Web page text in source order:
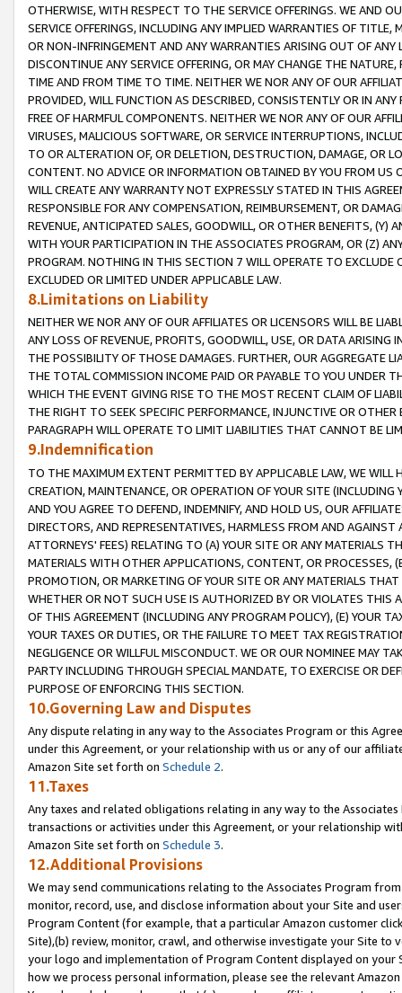
OTHERWISE, WITH RESPECT TO THE SERVICE OFFERINGS. WE AND
SERVICE OFFERINGS, INCLUDING ANY IMPLIED WARRANTIES OF
OR NON-INFRINGEMENT AND ANY WARRANTIES ARISING OUT OF ANY
DISCONTINUE ANY SERVICE OFFERING, OR MAY CHANGE THE
TIME AND FROM TIME TO TIME. NEITHER WE NOR ANY OF OUR
PROVIDED, WILL FUNCTION AS DESCRIBED, CONSISTENTLY OR IN
FREE OF HARMFUL COMPONENTS. NEITHER WE NOR ANY OF OUR
VIRUSES, MALICIOUS SOFTWARE, OR SERVICE INTERRUPTIONS,
TO OR ALTERATION OF, OR DELETION, DESTRUCTION, DAMAGE, OR
CONTENT. NO ADVICE OR INFORMATION OBTAINED BY YOU FROM
WILL CREATE ANY WARRANTY NOT EXPRESSLY STATED IN THIS
RESPONSIBLE FOR ANY COMPENSATION, REIMBURSEMENT, OR
REVENUE, ANTICIPATED SALES, GOODWILL, OR OTHER BENEFITS,
WITH YOUR PARTICIPATION IN THE ASSOCIATES PROGRAM, OR (Z)
PROGRAM. NOTHING IN THIS SECTION 7 WILL OPERATE TO
EXCLUDED OR LIMITED UNDER APPLICABLE LAW.
8.Limitations on Liability
NEITHER WE NOR ANY OF OUR AFFILIATES OR LICENSORS WILL BE
ANY LOSS OF REVENUE, PROFITS, GOODWILL, USE, OR DATA ARISING
THE POSSIBILITY OF THOSE DAMAGES. FURTHER, OUR AGGREGATE
THE TOTAL COMMISSION INCOME PAID OR PAYABLE TO YOU UNDER
WHICH THE EVENT GIVING RISE TO THE MOST RECENT CLAIM OF
THE RIGHT TO SEEK SPECIFIC PERFORMANCE, INJUNCTIVE OR
PARAGRAPH WILL OPERATE TO LIMIT LIABILITIES THAT CANNOT BE
9.Indemnification
TO THE MAXIMUM EXTENT PERMITTED BY APPLICABLE LAW, WE WILL
CREATION, MAINTENANCE, OR OPERATION OF YOUR SITE (INCLUDING
AND YOU AGREE TO DEFEND, INDEMNIFY, AND HOLD US, OUR
DIRECTORS, AND REPRESENTATIVES, HARMLESS FROM AND
ATTORNEYS' FEES) RELATING TO (A) YOUR SITE OR ANY MATERIALS
MATERIALS WITH OTHER APPLICATIONS, CONTENT, OR PROCESSES,
PROMOTION, OR MARKETING OF YOUR SITE OR ANY MATERIALS
WHETHER OR NOT SUCH USE IS AUTHORIZED BY OR VIOLATES THIS
OF THIS AGREEMENT (INCLUDING ANY PROGRAM POLICY), (E) YOUR
YOUR TAXES OR DUTIES, OR THE FAILURE TO MEET TAX
NEGLIGENCE OR WILLFUL MISCONDUCT. WE OR OUR NOMINEE MAY
PARTY INCLUDING THROUGH SPECIAL MANDATE, TO EXERCISE OR
PURPOSE OF ENFORCING THIS SECTION.
10.Governing Law and Disputes
Any dispute relating in any way to the Associates Program or this
under this Agreement, or your relationship with us or any of our
Amazon Site set forth on Schedule 2.
11.Taxes
Any taxes and related obligations relating in any way to the
transactions or activities under this Agreement, or your relationship
Amazon Site set forth on Schedule 3.
12.Additional Provisions
We may send communications relating to the Associates Program
monitor, record, use, and disclose information about your Site and
Program Content (for example, that a particular Amazon customer
Site),(b) review, monitor, crawl, and otherwise investigate your Site
your logo and implementation of Program Content displayed on
how we process personal information, please see the relevant